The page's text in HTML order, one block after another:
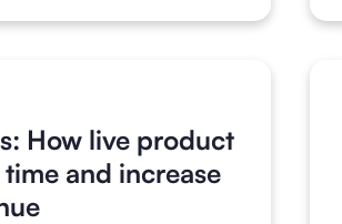
How live product
and increase